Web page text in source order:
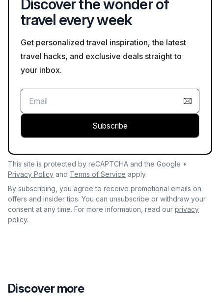
Discover the wonder of
travel every week
Get personalized travel inspiration, the latest
travel hacks, and exclusive deals straight to
your inbox.
Subscribe
This site is protected by reCAPTCHA and the Google •
Privacy Policy and Terms of Service apply.
By subscribing, you agree to receive promotional emails on
offers and insider tips. You can unsubscribe or withdraw your
consent at any time. For more information, read our privacy
policy.
Discover more